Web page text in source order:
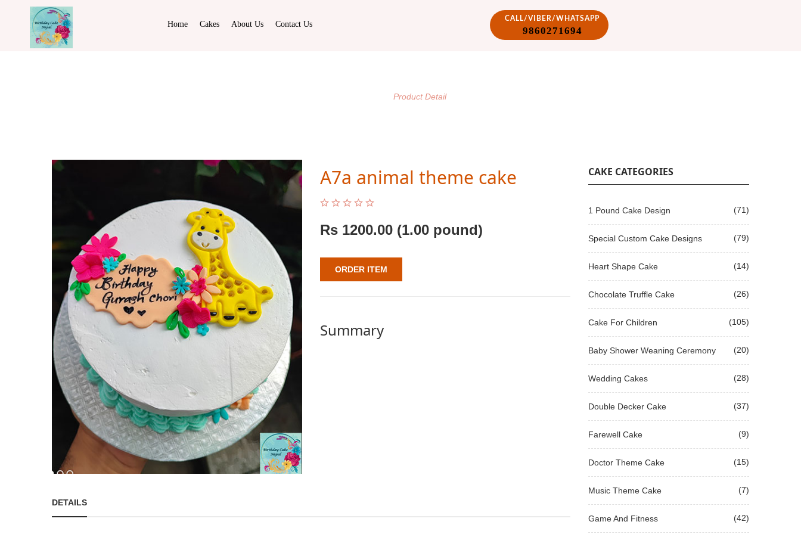
Home Cakes About Us Contact Us
CALL/VIBER/WHATSAPP
9860271694
Product Detail
A7a animal theme cake
Rs 1200.00 (1.00 pound)
ORDER ITEM
Summary
DETAILS
CAKE CATEGORIES
1 Pound Cake Design (71)
Special Custom Cake Designs (79)
Heart Shape Cake (14)
Chocolate Truffle Cake (26)
Cake For Children (105)
Baby Shower Weaning Ceremony (20)
Wedding Cakes (28)
Double Decker Cake (37)
Farewell Cake (9)
Doctor Theme Cake (15)
Music Theme Cake (7)
Game And Fitness (42)